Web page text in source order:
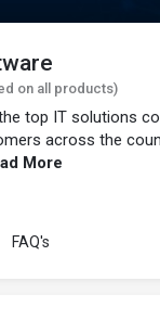
on all products)
top IT solutions
across the
More
FAQ's